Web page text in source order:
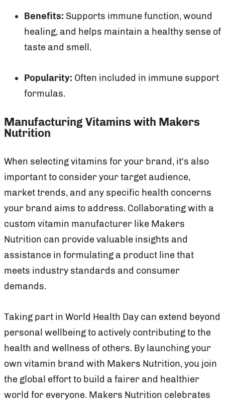
Benefits: Supports immune function, wound
healing, and helps maintain a healthy sense of
taste and smell.
Popularity: Often included in immune support
formulas.
Manufacturing Vitamins with Makers
Nutrition
When selecting vitamins for your brand, it's also
important to consider your target audience,
market trends, and any specific health concerns
your brand aims to address. Collaborating with a
custom vitamin manufacturer like Makers
Nutrition can provide valuable insights and
assistance in formulating a product line that
meets industry standards and consumer
demands.
Taking part in World Health Day can extend beyond
personal wellbeing to actively contributing to the
health and wellness of others. By launching your
own vitamin brand with Makers Nutrition, you join
the global effort to build a fairer and healthier
world for everyone. Makers Nutrition celebrates